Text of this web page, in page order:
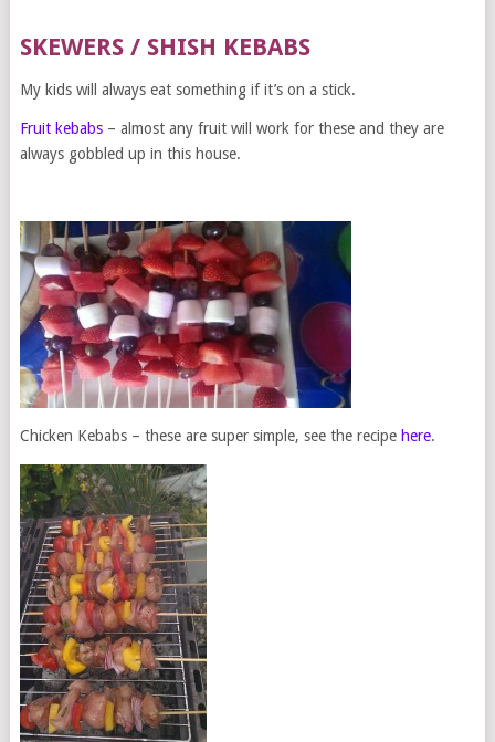
SKEWERS / SHISH KEBABS
My kids will always eat something if it’s on a stick.
Fruit kebabs– almost any fruit will work for these and they are
always gobbled up in this house.
Chicken Kebabs – these are super simple, see the recipe here.